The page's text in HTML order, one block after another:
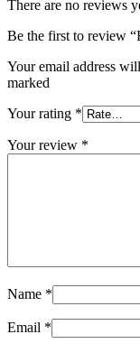
There are no reviews
Be the first to review
Your email address
marked
Your rating *
Your review *
Name *
Email *